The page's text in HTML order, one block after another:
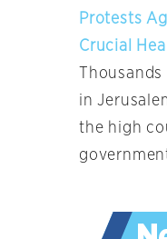
Protests
Crucial
in
the high